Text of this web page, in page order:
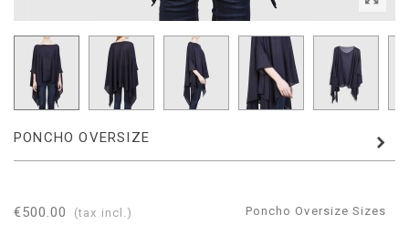
PONCHO OVERSIZE
€500.00 (tax incl.) Poncho Oversize Sizes